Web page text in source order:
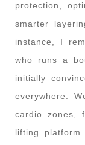
protection,
smarter
instance, I
who runs a
initially
everywhere.
cardio zones,
lifting